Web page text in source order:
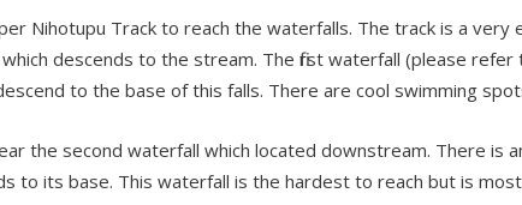
Nihotupu Track to reach the waterfalls. The track is a
descends to the stream. The first waterfall (please
to the base of this falls. There are cool swimming
the second waterfall which located downstream. There
to its base. This waterfall is the hardest to reach but is